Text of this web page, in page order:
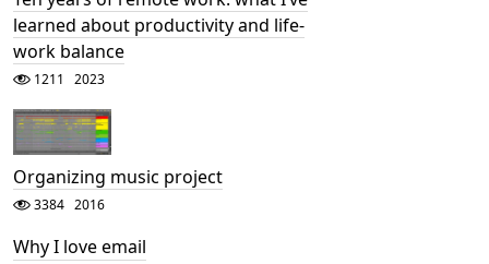
learned about productivity and life-
work balance
1211 2023
Organizing music project
3384 2016
Why I love email